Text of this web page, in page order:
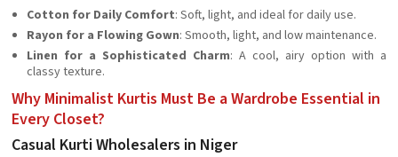
Cotton for Daily Comfort: Soft, light, and ideal for daily use.
Rayon for a Flowing Gown: Smooth, light, and low maintenance.
Linen for a Sophisticated Charm: A cool, airy option with a
classy texture.
Why Minimalist Kurtis Must Be a Wardrobe Essential in
Every Closet?
Casual Kurti Wholesalers in Niger